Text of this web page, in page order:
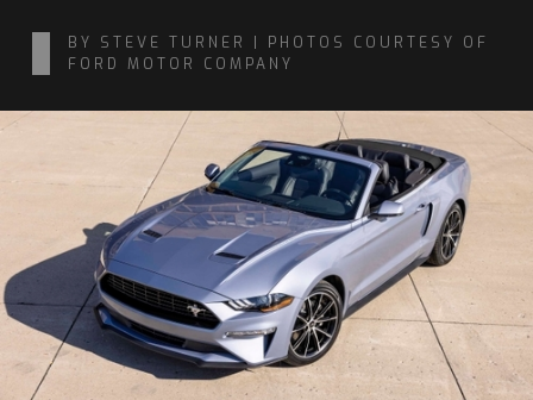
BY STEVE TURNER | PHOTOS COURTESY OF
FORD MOTOR COMPANY